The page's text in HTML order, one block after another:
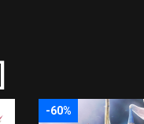
-60%